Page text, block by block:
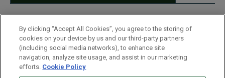
Click Here to See Full List
By clicking “Accept All Cookies”, you agree to the storing of
cookies on your device by us and our third-party partners
(including social media networks), to enhance site
navigation, analyze site usage, and assist in our marketing
efforts. Cookie Policy